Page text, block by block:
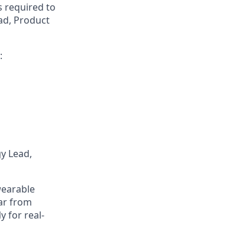
required to
Product
Lead,
from
for real-